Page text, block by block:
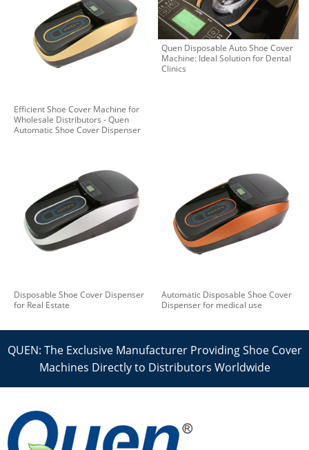
Efficient Shoe Cover Machine for
Wholesale Distributors - Quen
Automatic Shoe Cover Dispenser
Quen Disposable Auto Shoe Cover
Machine: Ideal Solution for Dental
Clinics
Disposable Shoe Cover Dispenser
for Real Estate
Automatic Disposable Shoe Cover
Dispenser for medical use
QUEN: The Exclusive Manufacturer Providing Shoe Cover
Machines Directly to Distributors Worldwide